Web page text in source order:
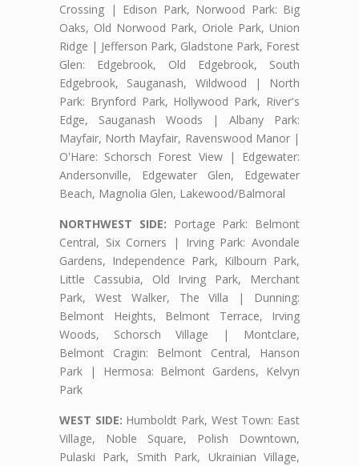
Crossing | Edison Park, Norwood Park: Big
Oaks, Old Norwood Park, Oriole Park, Union
Ridge | Jefferson Park, Gladstone Park, Forest
Glen: Edgebrook, Old Edgebrook, South
Edgebrook, Sauganash, Wildwood | North
Park: Brynford Park, Hollywood Park, River's
Edge, Sauganash Woods | Albany Park:
Mayfair, North Mayfair, Ravenswood Manor |
O'Hare: Schorsch Forest View | Edgewater:
Andersonville, Edgewater Glen, Edgewater
Beach, Magnolia Glen, Lakewood/Balmoral
NORTHWEST SIDE: Portage Park: Belmont
Central, Six Corners | Irving Park: Avondale
Gardens, Independence Park, Kilbourn Park,
Little Cassubia, Old Irving Park, Merchant
Park, West Walker, The Villa | Dunning:
Belmont Heights, Belmont Terrace, Irving
Woods, Schorsch Village | Montclare,
Belmont Cragin: Belmont Central, Hanson
Park | Hermosa: Belmont Gardens, Kelvyn
Park
WEST SIDE: Humboldt Park, West Town: East
Village, Noble Square, Polish Downtown,
Pulaski Park, Smith Park, Ukrainian Village,